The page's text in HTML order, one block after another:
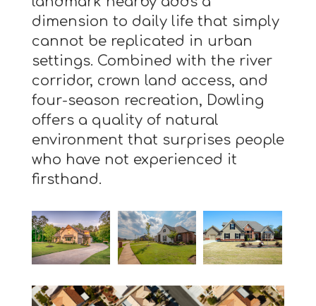
dimension to daily life that simply
cannot be replicated in urban
settings. Combined with the river
corridor, crown land access, and
four-season recreation, Dowling
offers a quality of natural
environment that surprises people
who have not experienced it
firsthand.